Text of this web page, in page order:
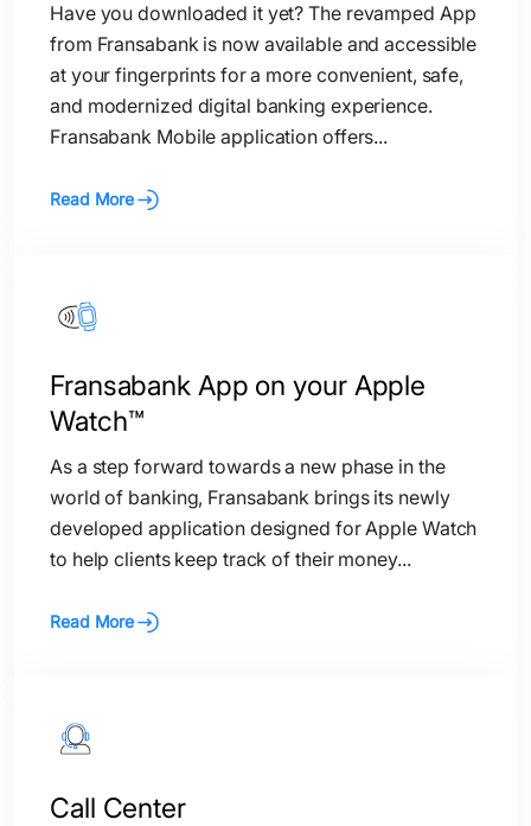
Have you downloaded it yet? The revamped App
from Fransabank is now available and accessible
at your fingerprints for a more convenient, safe,
and modernized digital banking experience.
Fransabank Mobile application offers...
Read More
Fransabank App on your Apple
Watch™
As a step forward towards a new phase in the
world of banking, Fransabank brings its newly
developed application designed for Apple Watch
to help clients keep track of their money...
Read More
Call Center